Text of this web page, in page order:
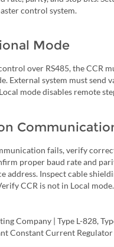
control system.
Mode
over RS485, the CCR
External system must send
mode disables remote
fails, verify
proper baud rate and
address. Inspect cable
CCR is not in Local mode.
Company | Type L-828,
Constant Current Regulator